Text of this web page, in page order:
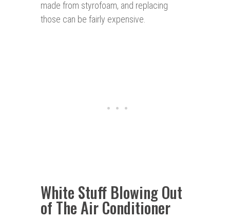
made from styrofoam, and replacing
those can be fairly expensive.
White Stuff Blowing Out
of The Air Conditioner